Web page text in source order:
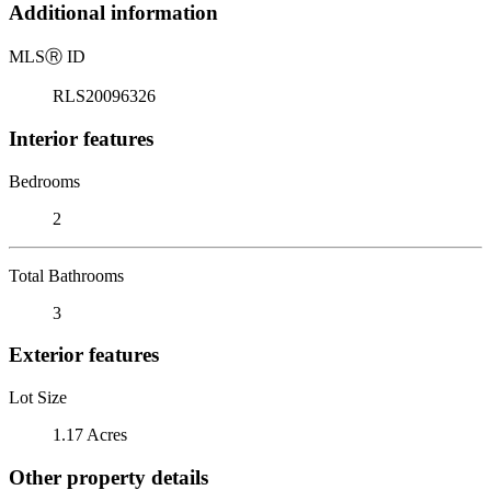
Additional information
MLSⓇ ID
RLS20096326
Interior features
Bedrooms
2
Total Bathrooms
3
Exterior features
Lot Size
1.17 Acres
Other property details